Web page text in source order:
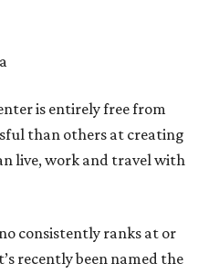
is entirely free from
than others at creating
live, work and travel with
consistently ranks at or
recently been named the